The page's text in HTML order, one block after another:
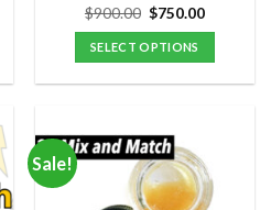
$900.00 Original
price
was:
$900.00.
$750.00Current
SELECT OPTIONS
Sale!